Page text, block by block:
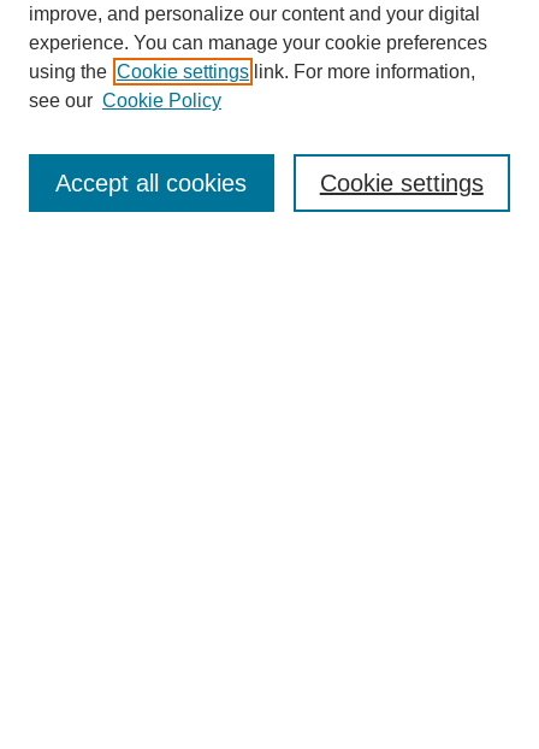
Journal Home
Submit Article
Most Popular Papers
improve, and personalize our content and your digital
experience. You can manage your cookie preferences
using the Cookie settings link. For more information,
see our Cookie Policy
Cookie settings
Accept all cookies